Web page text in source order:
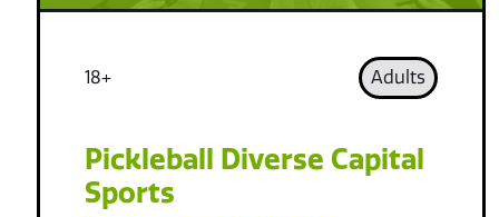
18+ Adults
Pickleball Diverse Capital
Sports